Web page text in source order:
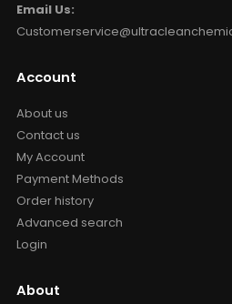
Email Us:
Account
About us
Contact us
My Account
Payment Methods
Order history
Advanced search
Login
About